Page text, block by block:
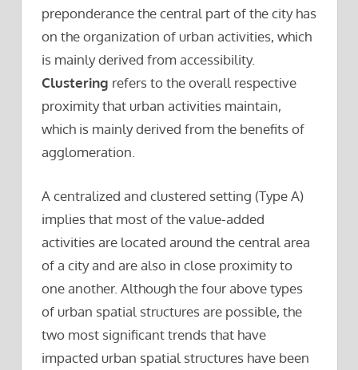
preponderance the central part of the city has
on the organization of urban activities, which
is mainly derived from accessibility.
Clustering refers to the overall respective
proximity that urban activities maintain,
which is mainly derived from the benefits of
agglomeration.
A centralized and clustered setting (Type A)
implies that most of the value-added
activities are located around the central area
of a city and are also in close proximity to
one another. Although the four above types
of urban spatial structures are possible, the
two most significant trends that have
impacted urban spatial structures have been